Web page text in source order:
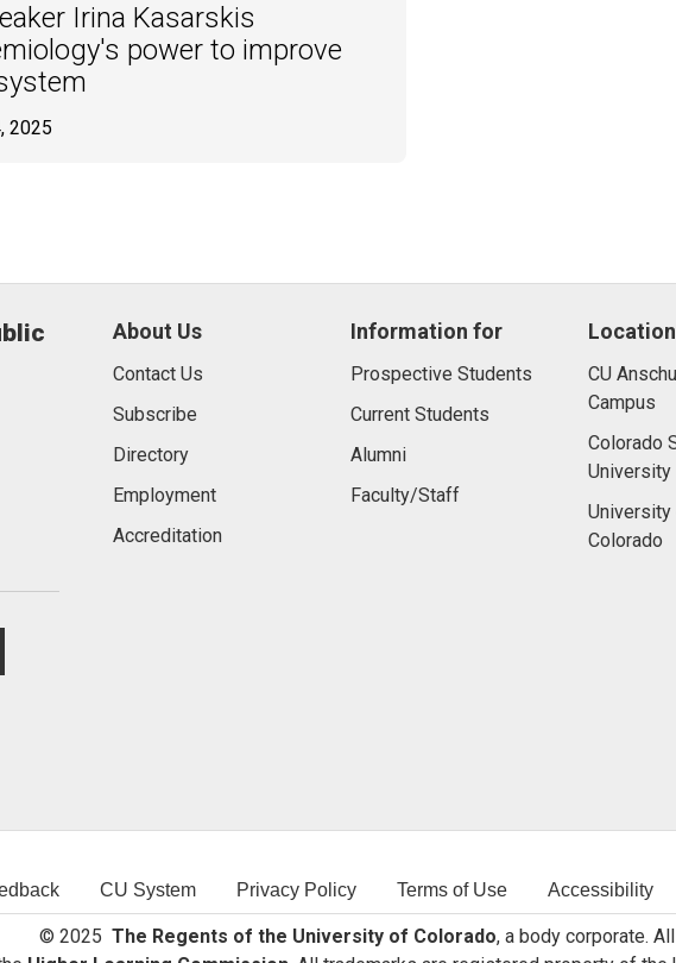
Irina Kasarskis
power to improve
2025
About Us
Contact Us
Subscribe
Directory
Employment
Accreditation
Information for
Prospective Students
Current Students
Alumni
Faculty/Staff
CU
Campus
Colorado
University
University
Colorado
CU System Privacy Policy Terms of Use Accessibility
© 2025 The Regents of the University of Colorado, a body corporate.